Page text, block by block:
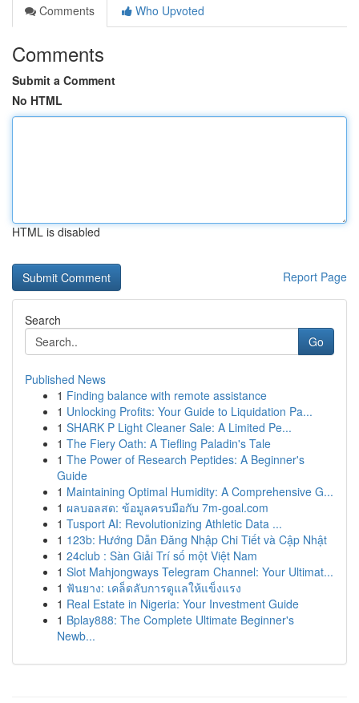
Comments
Who Upvoted
Comments
Submit a Comment
No HTML
HTML is disabled
Report Page
Search
Go
Published News
1 Finding balance with remote assistance
1 Unlocking Profits: Your Guide to Liquidation Pa...
1 SHARK P Light Cleaner Sale: A Limited Pe...
1 The Fiery Oath: A Tiefling Paladin's Tale
1 The Power of Research Peptides: A Beginner's
Guide
1 Maintaining Optimal Humidity: A Comprehensive G...
1 ผลบอลสด: ข้อมูลครบมือกับ 7m-goal.com
1 Tusport AI: Revolutionizing Athletic Data ...
1 123b: Hướng Dẫn Đăng Nhập Chi Tiết và Cập Nhật
1 24club : Sàn Giải Trí số một Việt Nam
1 Slot Mahjongways Telegram Channel: Your Ultimat...
1 ฟันยาง: เคล็ดลับการดูแลให้แข็งแรง
1 Real Estate in Nigeria: Your Investment Guide
1 Bplay888: The Complete Ultimate Beginner's
Newb...